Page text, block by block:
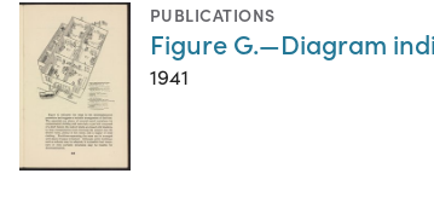
PUBLICATIONS
Figure G.—Diagram
1941